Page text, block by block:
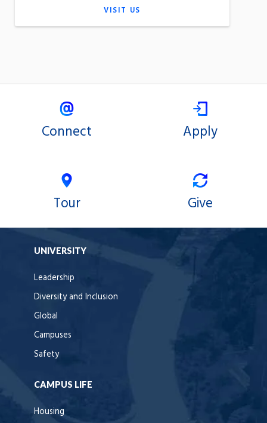
VISIT US
Connect Apply
Tour Give
UNIVERSITY
Leadership
Diversity and Inclusion
Global
Campuses
Safety
CAMPUS LIFE
Housing